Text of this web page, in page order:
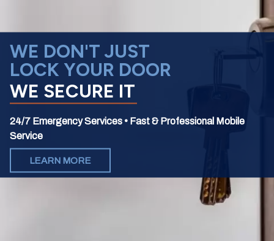
WE DON'T JUST
LOCK YOUR DOOR
WE SECURE IT
24/7 Emergency Services • Fast & Professional Mobile
Service
LEARN MORE